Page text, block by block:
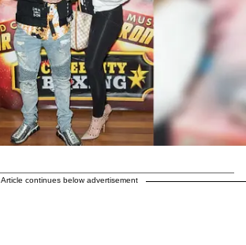
Article continues below advertisement